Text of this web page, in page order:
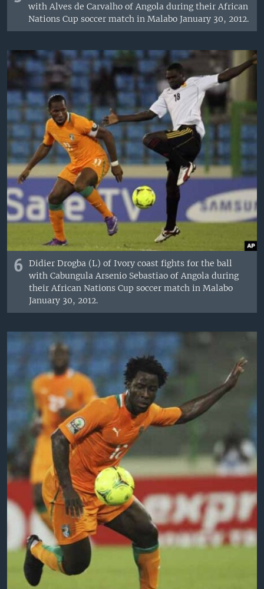
with Alves de Carvalho of Angola during their African
Nations Cup soccer match in Malabo January 30, 2012.
6
Didier Drogba (L) of Ivory coast fights for the ball
with Cabungula Arsenio Sebastiao of Angola during
their African Nations Cup soccer match in Malabo
January 30, 2012.